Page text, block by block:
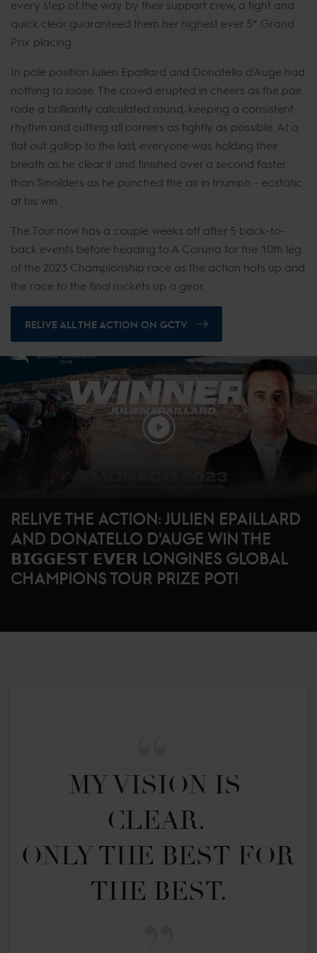
every step of the way by their support crew, a tight and
quick clear guaranteed them her highest ever 5* Grand
Prix placing.
In pole position Julien Epaillard and Donatello d'Auge had
nothing to loose. The crowd erupted in cheers as the pair
rode a brilliantly calculated round, keeping a consistent
rhythm and cutting all corners as tightly as possible. At a
flat out gallop to the last, everyone was holding their
breath as he clear it and finished over a second faster
than Smolders as he punched the air in triumph - ecstatic
at his win.
The Tour now has a couple weeks off after 5 back-to-
back events before heading to A Coruna for the 10th leg
of the 2023 Championship race as the action hots up and
the race to the final rockets up a gear.
RELIVE ALL THE ACTION ON GCTV
RELIVE THE ACTION: JULIEN EPAILLARD
AND DONATELLO D'AUGE WIN THE
𝗕𝗜𝗚𝗚𝗘𝗦𝗧 𝗘𝗩𝗘𝗥 LONGINES GLOBAL
CHAMPIONS TOUR PRIZE POT!
MY VISION IS
CLEAR.
ONLY THE BEST FOR
THE BEST.